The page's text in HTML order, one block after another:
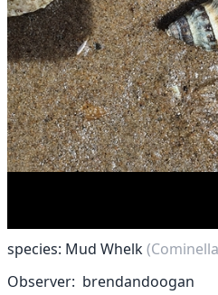
species: Mud Whelk
Observer brendandoogan